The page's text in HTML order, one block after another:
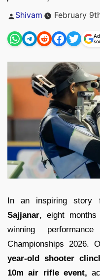
Posted
Shivam February
In an inspiring story
Sajjanar, eight months
winning
Championships 2026.
year-old shooter
10m air rifle event,